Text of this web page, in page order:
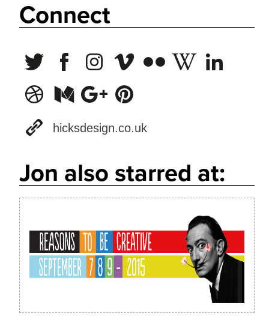
Connect
hicksdesign.co.uk
Jon also starred at: